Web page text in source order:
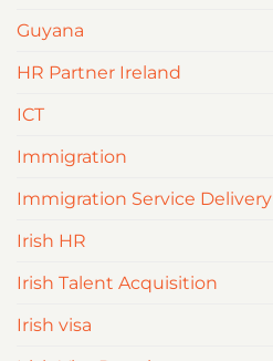
Guyana
HR Partner Ireland
ICT
Immigration
Immigration Service Delivery
Irish HR
Irish Talent Acquisition
Irish visa